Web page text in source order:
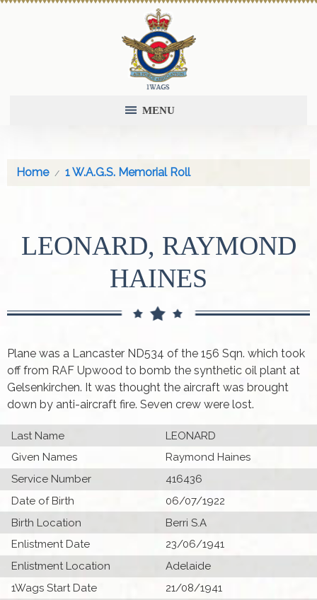
MENU
Home 1 W.A.G.S. Memorial Roll
LEONARD, RAYMOND
HAINES
Plane was a Lancaster ND534 of the 156 Sqn. which took
off from RAF Upwood to bomb the synthetic oil plant at
Gelsenkirchen. It was thought the aircraft was brought
down by anti-aircraft fire. Seven crew were lost.
Last Name
LEONARD
Given Names
Raymond Haines
Service Number
416436
Date of Birth
06/07/1922
Birth Location
Berri S.A
Enlistment Date
23/06/1941
Enlistment Location
Adelaide
1Wags Start Date
21/08/1941